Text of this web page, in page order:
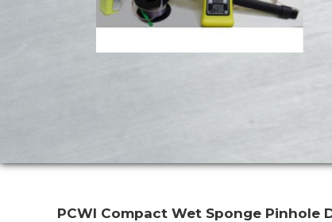
PCWI Compact Wet Sponge Pinhole